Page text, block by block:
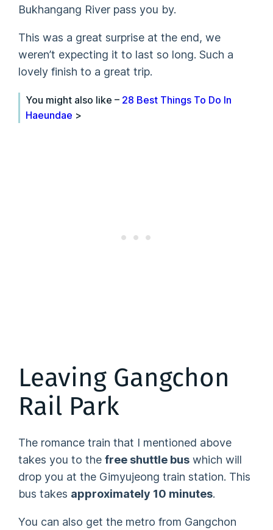
Bukhangang River pass you by.
This was a great surprise at the end, we
weren’t expecting it to last so long. Such a
lovely finish to a great trip.
You might also like – 28 Best Things To Do In
Haeundae >
Leaving Gangchon
Rail Park
The romance train that I mentioned above
takes you to thefree shuttle bus which will
drop you at the Gimyujeong train station. This
bus takes approximately 10 minutes.
You can also get the metro from Gangchon